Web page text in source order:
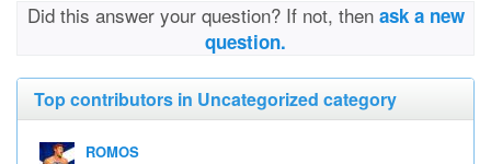
Did this answer your question? If not, then ask a new
question.
Top contributors in Uncategorized category
ROMOS